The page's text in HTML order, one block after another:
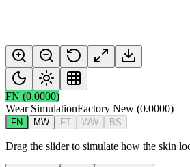
FN (0.0000)
Wear SimulationFactory New (0.0000)
FN MW FT WW BS
Drag the slider to simulate how the skin